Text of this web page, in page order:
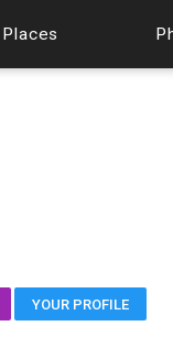
Places
YOUR PROFILE